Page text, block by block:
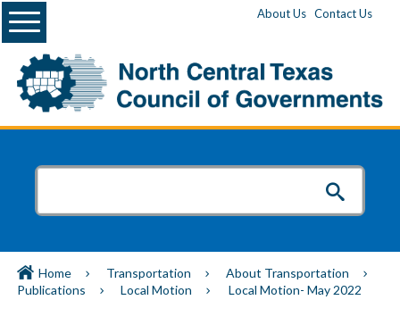
About Us Contact Us
Menu
Home Transportation
About Transportation
Publications
Local Motion Local Motion- May 2022